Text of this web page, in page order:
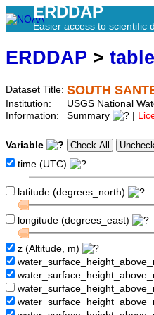
ERDDAP
Easier access to scientific
ERDDAP >
Dataset Title: SOUTH
Institution:
USGS National
Information:
Summary
Variable
time (UTC)
latitude (degrees_north)
longitude (degrees_east)
z (Altitude, m)